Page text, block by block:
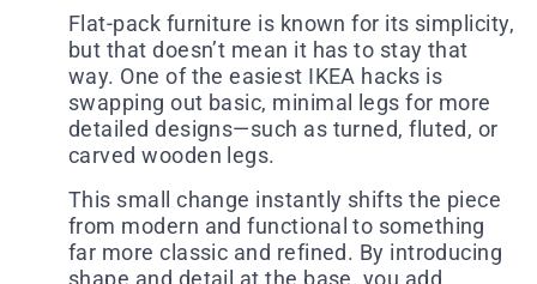
Flat-pack furniture is known for its simplicity,
but that doesn’t mean it has to stay that
way. One of the easiest IKEA hacks is
swapping out basic, minimal legs for more
detailed designs—such as turned, fluted, or
carved wooden legs.
This small change instantly shifts the piece
from modern and functional to something
far more classic and refined. By introducing
shape and detail at the base, you add